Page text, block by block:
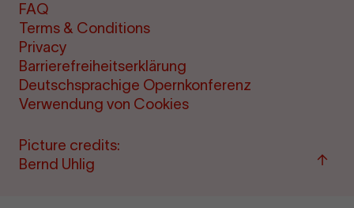
FAQ
Terms & Conditions
Privacy
Barrierefreiheitserklärung
Deutschsprachige Opernkonferenz
Verwendung von Cookies
Picture credits:
Bernd Uhlig
Back